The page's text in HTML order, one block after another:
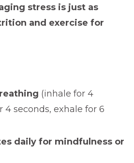
stress is just as
and exercise for
(inhale for 4
4 seconds, exhale for 6
daily for mindfulness or